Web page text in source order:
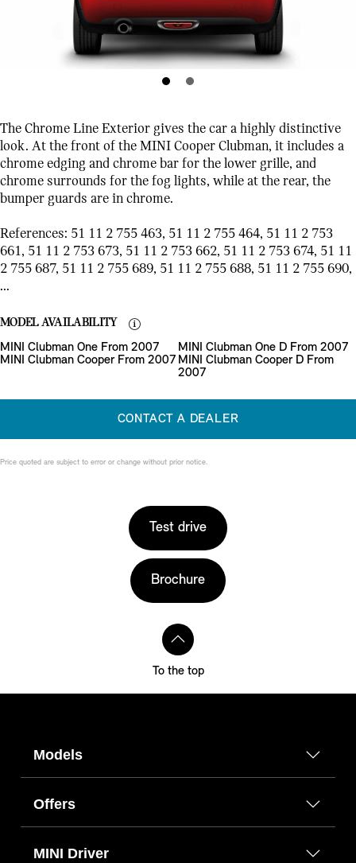
The Chrome Line Exterior gives the car a highly distinctive
look. At the front of the MINI Cooper Clubman, it includes a
chrome edging and chrome bar for the lower grille, and
chrome surrounds for the fog lights, while at the rear, the
bumper guards are in chrome.
References: 51 11 2 755 463, 51 11 2 755 464, 51 11 2 753
661, 51 11 2 753 673, 51 11 2 753 662, 51 11 2 753 674, 51 11
2 755 687, 51 11 2 755 689, 51 11 2 755 688, 51 11 2 755 690,
...
MODEL AVAILABILITY
MINI Clubman One From 2007
MINI Clubman One D From 2007
MINI Clubman Cooper From 2007 MINI Clubman Cooper D From
2007
CONTACT A DEALER
Price quoted are subject to error or change without prior notice.
Test drive
Brochure
To the top
Models
Offers
MINI Driver